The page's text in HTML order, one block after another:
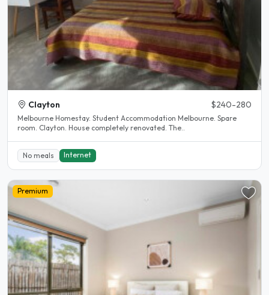
Clayton $240-280
Melbourne Homestay. Student Accommodation Melbourne. Spare
room. Clayton. House completely renovated. The..
No meals Internet
Premium